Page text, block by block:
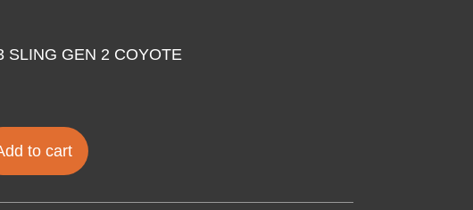
SLING GEN 2 COYOTE
to cart